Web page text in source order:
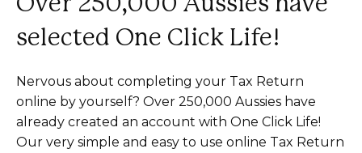
selected One Click Life!
Nervous about completing your Tax Return
online by yourself? Over 250,000 Aussies have
already created an account with One Click Life!
Our very simple and easy to use online Tax Return